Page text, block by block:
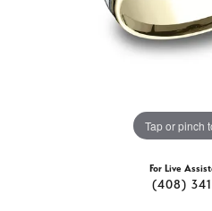
Tap or pinch
For Live
(408)